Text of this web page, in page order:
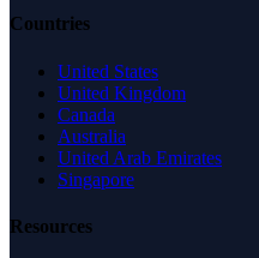
Countries
United States
United Kingdom
Canada
Australia
United Arab Emirates
Singapore
Resources